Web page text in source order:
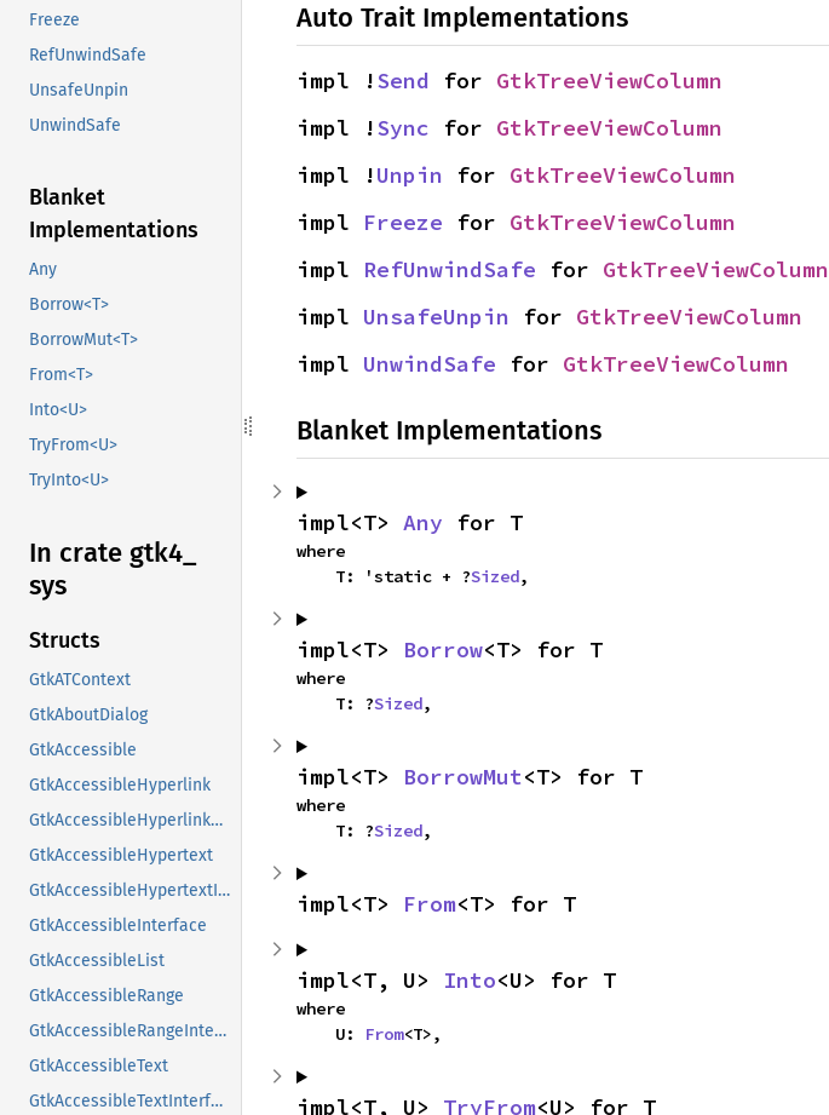
Freeze
RefUnwindSafe
UnsafeUnpin
UnwindSafe
Blanket
Implementations
Any
Borrow<T>
BorrowMut<T>
From<T>
Into<U>
TryFrom<U>
TryInto<U>
In crate gtk4_
sys
Structs
GtkATContext
GtkAboutDialog
GtkAccessible
GtkAccessibleHyperlink
GtkAccessibleHyperlinkClass
GtkAccessibleHypertext
GtkAccessibleHypertextInterface
GtkAccessibleInterface
GtkAccessibleList
GtkAccessibleRange
GtkAccessibleRangeInterface
GtkAccessibleText
GtkAccessibleTextInterface
Auto Trait Implementations
impl !Send for GtkTreeViewColumn
impl !Sync for GtkTreeViewColumn
impl !Unpin for GtkTreeViewColumn
impl Freeze for GtkTreeViewColumn
impl RefUnwindSafe for GtkTreeViewColumn
impl UnsafeUnpin for GtkTreeViewColumn
impl UnwindSafe for GtkTreeViewColumn
Blanket Implementations
impl<T> Any for T
where
    T: 'static + ?
Sized,
impl<T> Borrow<T> for T
where
    T: ?
Sized,
impl<T> BorrowMut<T> for T
where
    T: ?
Sized,
impl<T> From<T> for T
impl<T, U> Into<U> for T
where
    U:
From<T>,
impl<T, U> TryFrom<U> for T